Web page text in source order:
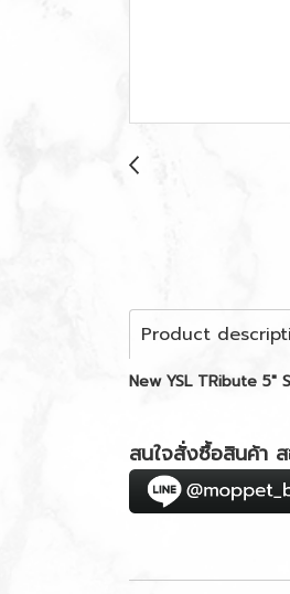
Product
New YSL TRibute 5"
สนใจสั่งซื้อสินค้า